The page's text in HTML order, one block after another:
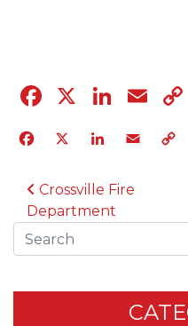
12.8.23
Facebook
X
Facebook
X
POST
Crossville Fire
Department
Search